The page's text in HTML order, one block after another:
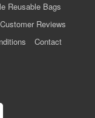
Reusable Bags
Customer Reviews
Contact